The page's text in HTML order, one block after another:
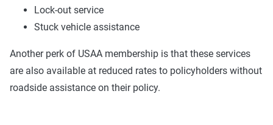
Lock-out service
Stuck vehicle assistance
Another perk of USAA membership is that these services
are also available at reduced rates to policyholders without
roadside assistance on their policy.